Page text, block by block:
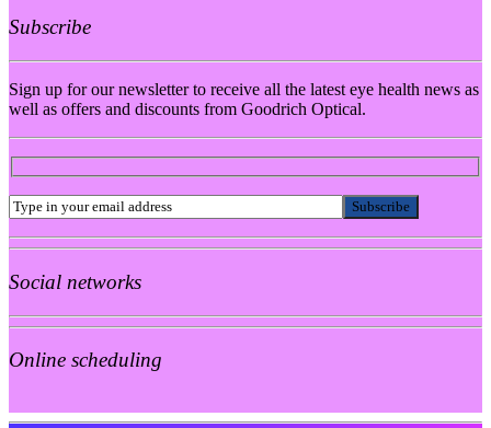
Subscribe
Sign up for our newsletter to receive all the latest eye health news as
well as offers and discounts from Goodrich Optical.
Social networks
Online scheduling